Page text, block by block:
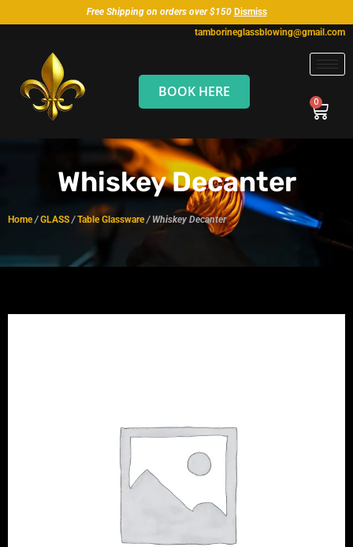
Free Shipping on orders over $150 Dismiss
tamborineglassblowing@gmail.com
BOOK HERE
Whiskey Decanter
Home/GLASS /Table Glassware/ Whiskey Decanter